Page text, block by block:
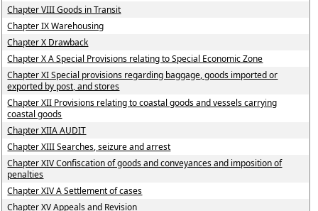
Chapter VIII Goods in Transit
Chapter IX Warehousing
Chapter X Drawback
Chapter X A Special Provisions relating to Special Economic Zone
Chapter XI Special provisions regarding baggage, goods imported or
exported by post, and stores
Chapter XII Provisions relating to coastal goods and vessels carrying
coastal goods
Chapter XIIA AUDIT
Chapter XIII Searches, seizure and arrest
Chapter XIV Confiscation of goods and conveyances and imposition of
penalties
Chapter XIV A Settlement of cases
Chapter XV Appeals and Revision